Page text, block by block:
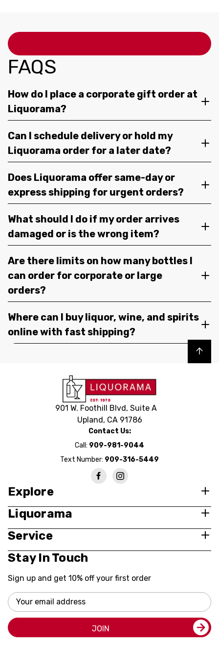
FAQS
How do I place a corporate gift order at
Liquorama?
Can I schedule delivery or hold my
Liquorama order for a later date?
Does Liquorama offer same-day or
express shipping for urgent orders?
What should I do if my order arrives
damaged or is the wrong item?
Are there limits on how many bottles I
can order for corporate or large
orders?
Where can I buy liquor, wine, and spirits
online with fast shipping?
Back to top
901 W. Foothill Blvd, Suite A
Upland, CA 91786
Contact Us:
Call: 909-981-9044
Text Number: 909-316-5449
Explore
Liquorama
Service
Stay In Touch
Sign up and get 10% off your first order
Email
Address
JOIN